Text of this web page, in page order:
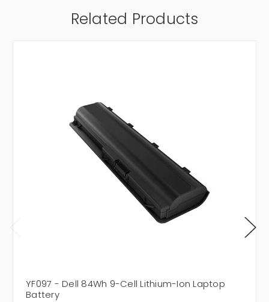
Related Products
YF097 - Dell 84Wh 9-Cell Lithium-Ion Laptop
Battery